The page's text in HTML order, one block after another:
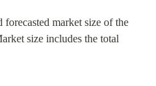
market size of the
size includes the total